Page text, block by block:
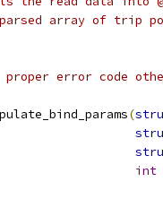
array of trip
error code
(
int